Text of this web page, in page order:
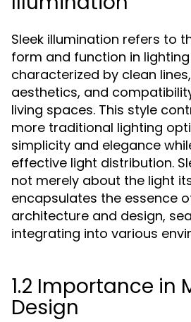
Sleek illumination refers to
form and function in
characterized by clean
aesthetics, and
living spaces. This style
more traditional lighting
simplicity and elegance
effective light distribution.
not merely about the light
encapsulates the essence
architecture and design,
integrating into various
1.2 Importance in
Design